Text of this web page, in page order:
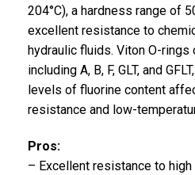
204°C), a hardness range of
excellent resistance to
hydraulic fluids. Viton O-
including A, B, F, GLT, and
levels of fluorine content
resistance and low-
Pros:
– Excellent resistance to